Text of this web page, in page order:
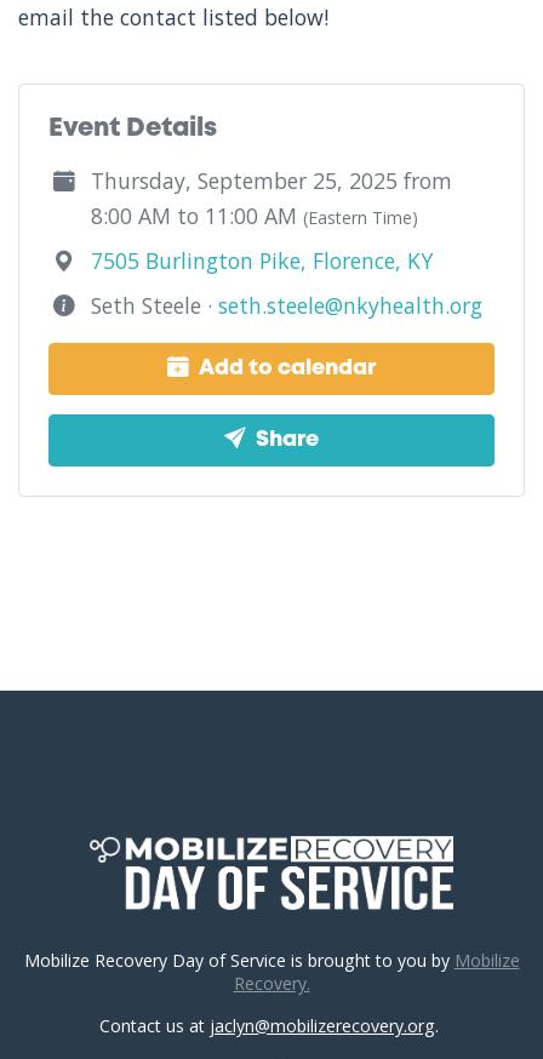
email the contact listed below!
Event Details
Thursday, September 25, 2025 from
8:00 AM to 11:00 AM (Eastern Time)
7505 Burlington Pike, Florence, KY
Seth Steele · seth.steele@nkyhealth.org
Add to calendar
Share
Mobilize Recovery Day of Service is brought to you by Mobilize
Recovery.
Contact us at jaclyn@mobilizerecovery.org.